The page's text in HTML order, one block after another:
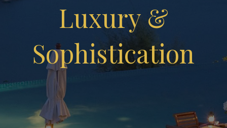
Luxury &
Sophistication